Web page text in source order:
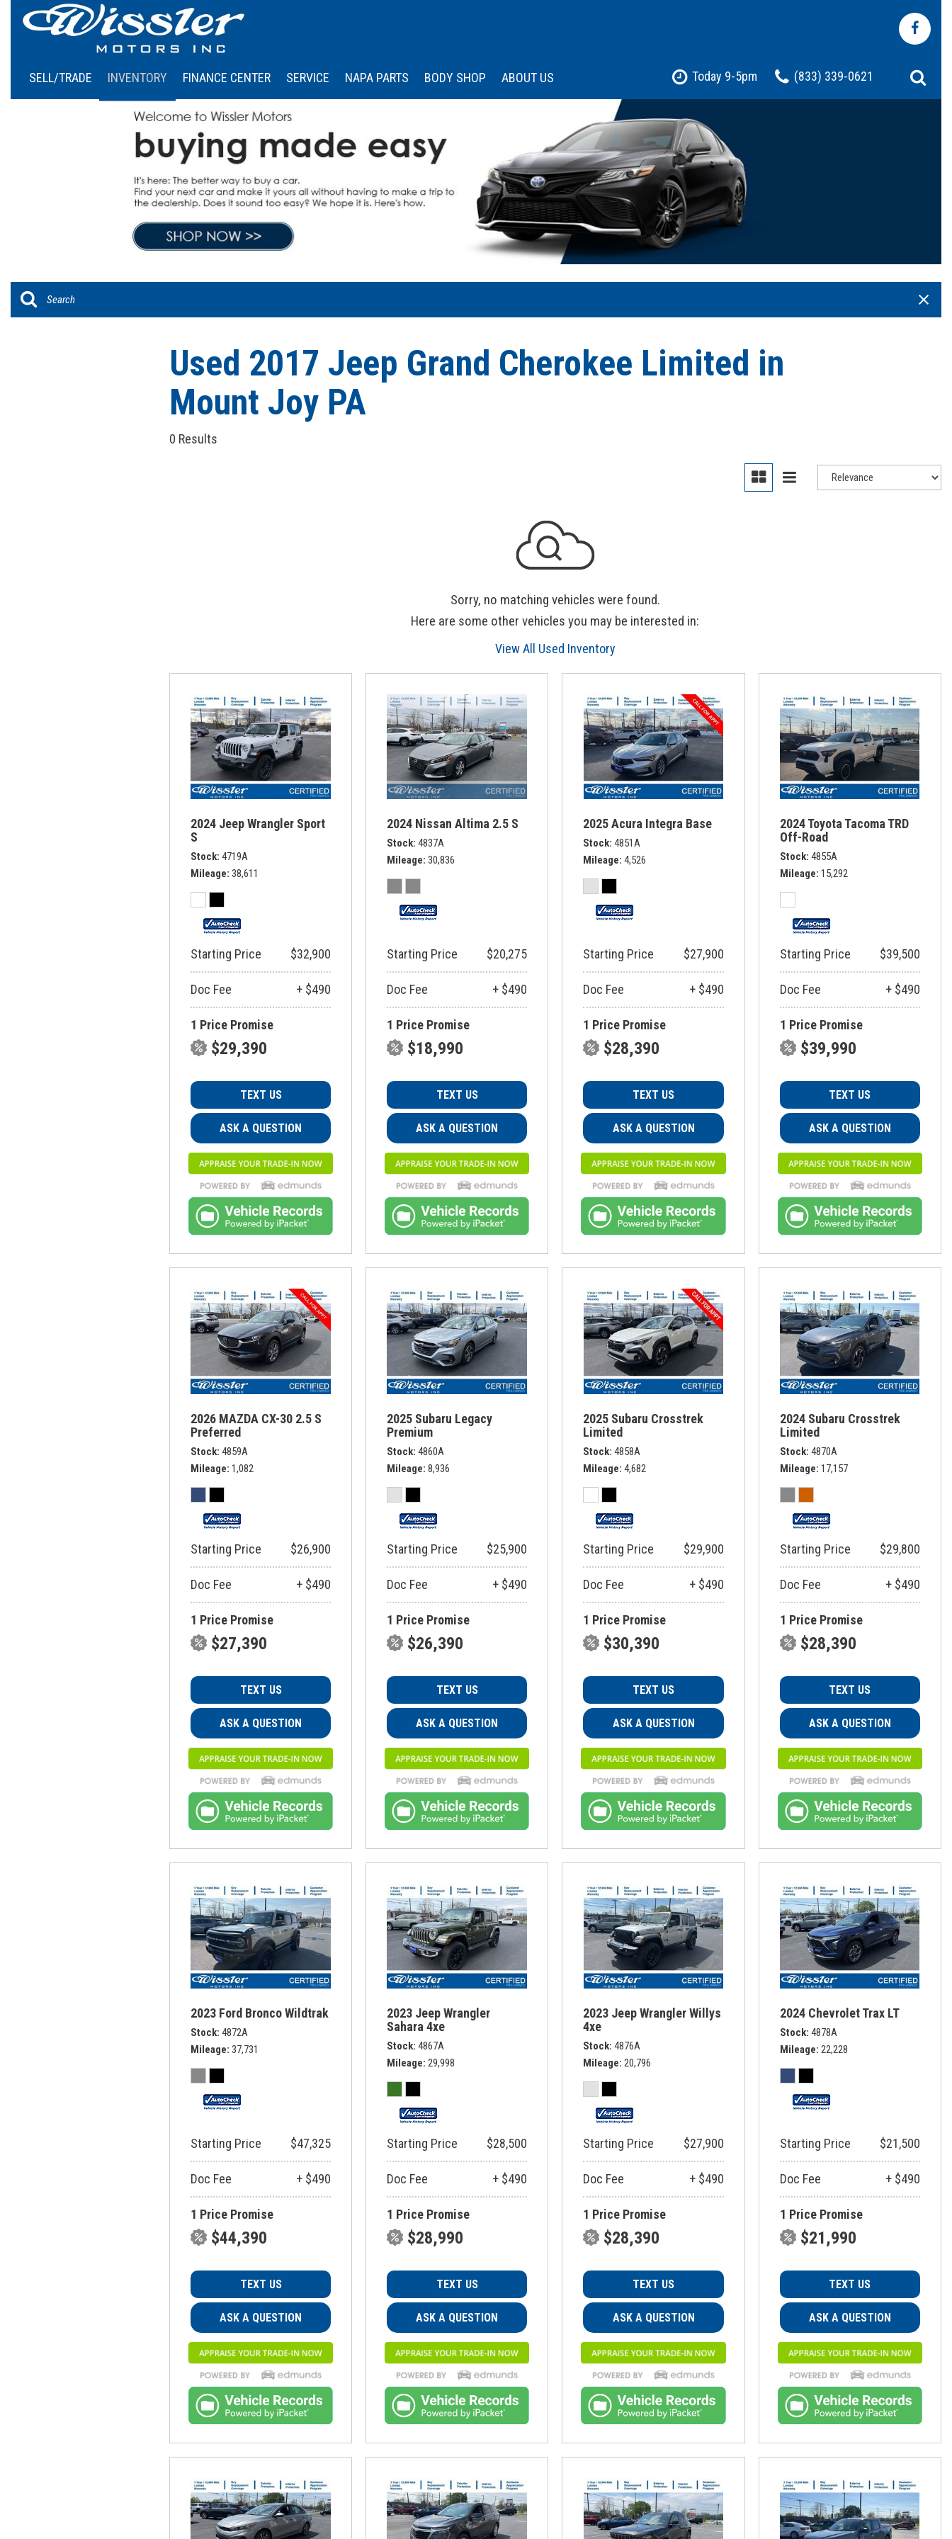
SELL/TRADE
INVENTORY
Trucks
SUVs & Crossovers
Vans
Hybrid & Electric
$15,000 - $20,000
$25,000 - $30,000
Pre-Owned Jeep
Pre-Owned Chevrolet
Pre-Owned Toyota
Pre-Owned Ford
Certified Vehicles
FINANCE CENTER
Calculate Your Payments
Schedule Test Drive
SERVICE
NAPA PARTS BODY SHOP
ABOUT US
Advantage
Memberships &
Associations
Community Engagement
Testimonials
Contact Us
Today 9-5pm (833) 339-0621
Used 2017 Jeep Grand Cherokee Limited in
Mount Joy PA
0 Results
Sorry, no matching vehicles were found.
Here are some other vehicles you may be interested in:
View All Used Inventory
2024 Jeep Wrangler Sport
S
Stock 4719A
Mileage 38,611
Starting Price $32,900
Doc Fee + $490
1 Price Promise
$29,390
TEXT US
ASK A QUESTION
2024 Nissan Altima 2.5 S
Stock 4837A
Mileage 30,836
Starting Price $20,275
Doc Fee + $490
1 Price Promise
$18,990
TEXT US
ASK A QUESTION
2025 Acura Integra Base
Stock 4851A
Mileage 4,526
Starting Price $27,900
Doc Fee + $490
1 Price Promise
$28,390
TEXT US
ASK A QUESTION
2024 Toyota Tacoma TRD
Off-Road
Stock 4855A
Mileage 15,292
Starting Price $39,500
Doc Fee + $490
1 Price Promise
$39,990
TEXT US
ASK A QUESTION
2026 MAZDA CX-30 2.5 S
Preferred
Stock 4859A
Mileage 1,082
Starting Price $26,900
Doc Fee + $490
1 Price Promise
$27,390
TEXT US
ASK A QUESTION
2025 Subaru Legacy
Premium
Stock 4860A
Mileage 8,936
Starting Price $25,900
Doc Fee + $490
1 Price Promise
$26,390
TEXT US
ASK A QUESTION
2025 Subaru Crosstrek
Limited
Stock 4858A
Mileage 4,682
Starting Price $29,900
Doc Fee + $490
1 Price Promise
$30,390
TEXT US
ASK A QUESTION
2024 Subaru Crosstrek
Limited
Stock 4870A
Mileage 17,157
Starting Price $29,800
Doc Fee + $490
1 Price Promise
$28,390
TEXT US
ASK A QUESTION
2023 Ford Bronco Wildtrak
Stock 4872A
Mileage 37,731
Starting Price $47,325
Doc Fee + $490
1 Price Promise
$44,390
TEXT US
ASK A QUESTION
2023 Jeep Wrangler
Sahara 4xe
Stock 4867A
Mileage 29,998
Starting Price $28,500
Doc Fee + $490
1 Price Promise
$28,990
TEXT US
ASK A QUESTION
2023 Jeep Wrangler Willys
4xe
Stock 4876A
Mileage 20,796
Starting Price $27,900
Doc Fee + $490
1 Price Promise
$28,390
TEXT US
ASK A QUESTION
2024 Chevrolet Trax LT
Stock 4878A
Mileage 22,228
Starting Price $21,500
Doc Fee + $490
1 Price Promise
$21,990
TEXT US
ASK A QUESTION